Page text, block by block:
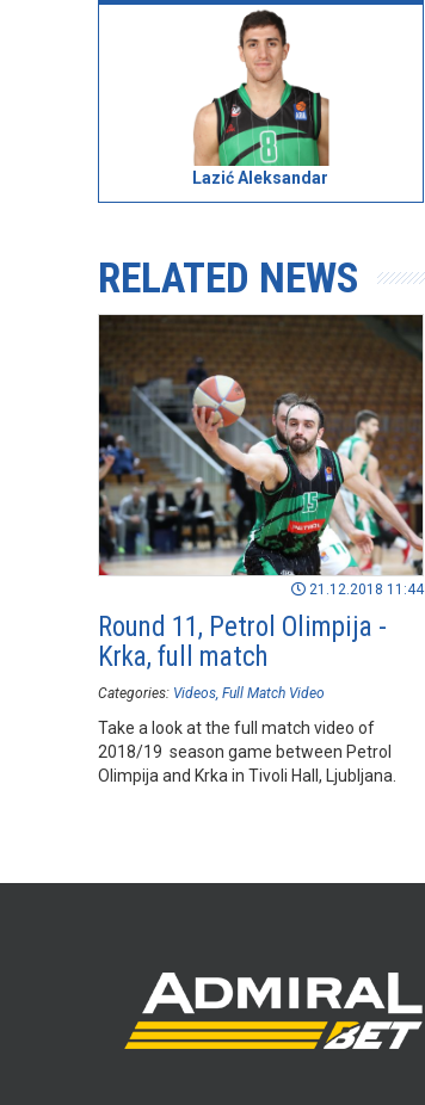
Lazić Aleksandar
RELATED NEWS
21.12.2018 11:44
Round 11, Petrol Olimpija -
Krka, full match
Categories: Videos Full Match Video
Take a look at the full match video of
2018/19 season game between Petrol
Olimpija and Krka in Tivoli Hall, Ljubljana.